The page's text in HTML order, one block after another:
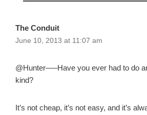
The Conduit
June 10, 2013 at 11:07 am
@Hunter—–Have you ever had to do
kind?
It’s not cheap, it’s not easy, and it’s